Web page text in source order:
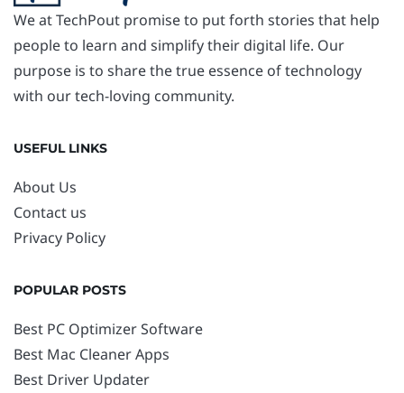
We at TechPout promise to put forth stories that help
people to learn and simplify their digital life. Our
purpose is to share the true essence of technology
with our tech-loving community.
USEFUL LINKS
About Us
Contact us
Privacy Policy
POPULAR POSTS
Best PC Optimizer Software
Best Mac Cleaner Apps
Best Driver Updater